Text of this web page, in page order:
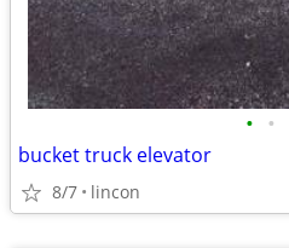
• •
bucket truck elevator
8/7 lincon